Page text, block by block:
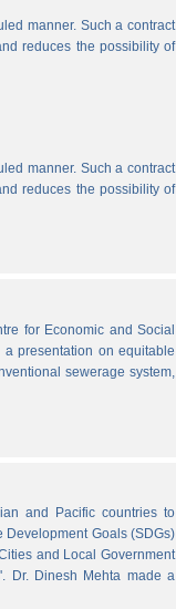
manner. Such a contract
reduces the possibility of
manner. Such a contract
reduces the possibility of
for Economic and Social
presentation on equitable
sewerage system,
and Pacific countries to
Goals (SDGs)
and Local Government
Dr. Dinesh Mehta made a